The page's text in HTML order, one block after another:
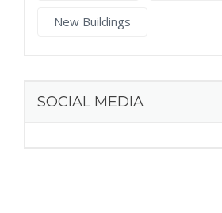
New Buildings
SOCIAL MEDIA